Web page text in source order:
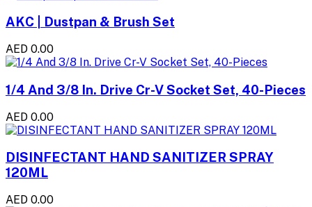
AKC | Dustpan & Brush Set
AED 0.00
1/4 And 3/8 In. Drive Cr-V Socket Set, 40-Pieces
AED 0.00
DISINFECTANT HAND SANITIZER SPRAY
120ML
AED 0.00